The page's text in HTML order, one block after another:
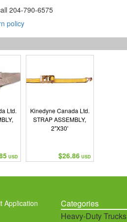
204-790-6575
policy
Ltd.
USD
Kinedyne Canada Ltd.
STRAP ASSEMBLY,
2"X30'
$26.86 USD
Application
Categories
Heavy-Duty Trucks